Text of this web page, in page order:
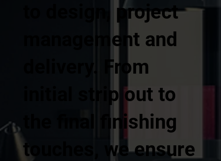
to design, project
management and
delivery. From
initial strip out to
the final finishing
touches, we ensure